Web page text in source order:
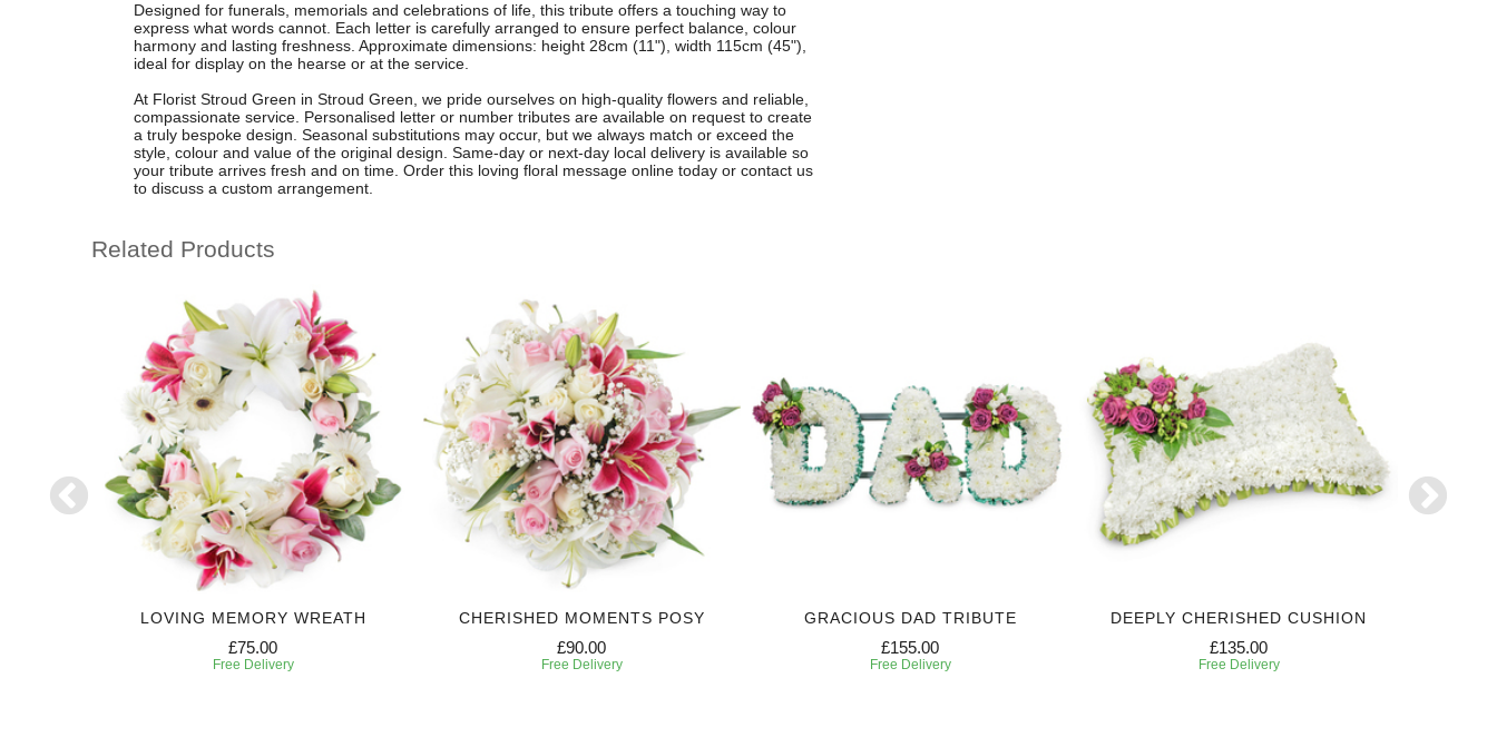
Designed for funerals, memorials and celebrations of life, this tribute offers a touching way to
express what words cannot. Each letter is carefully arranged to ensure perfect balance, colour
harmony and lasting freshness. Approximate dimensions: height 28cm (11"), width 115cm (45"),
ideal for display on the hearse or at the service.
At Florist Stroud Green in Stroud Green, we pride ourselves on high-quality flowers and reliable,
compassionate service. Personalised letter or number tributes are available on request to create
a truly bespoke design. Seasonal substitutions may occur, but we always match or exceed the
style, colour and value of the original design. Same-day or next-day local delivery is available so
your tribute arrives fresh and on time. Order this loving floral message online today or contact us
to discuss a custom arrangement.
Related Products
LOVING MEMORY WREATH
£75.00
Free Delivery
CHERISHED MOMENTS POSY
£90.00
Free Delivery
GRACIOUS DAD TRIBUTE
£155.00
Free Delivery
DEEPLY CHERISHED CUSHION
£135.00
Free Delivery